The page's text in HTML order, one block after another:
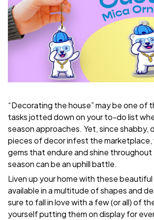
“Decorating the house” may be one of
tasks jotted down on your to-do list
season approaches. Yet, since shabby,
pieces of decor infest the marketplace,
gems that endure and shine
season can be an uphill battle.
Liven up your home with these
available in a multitude of shapes and
sure to fall in love with a few (or all) of
yourself putting them on display for